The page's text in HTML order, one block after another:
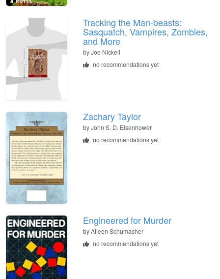
Tracking the Man-beasts:
Sasquatch, Vampires, Zombies,
and More
byJoe Nickell
no recommendations yet
Zachary Taylor
byJohn S. D. Eisenhower
no recommendations yet
Engineered for Murder
byAileen Schumacher
no recommendations yet